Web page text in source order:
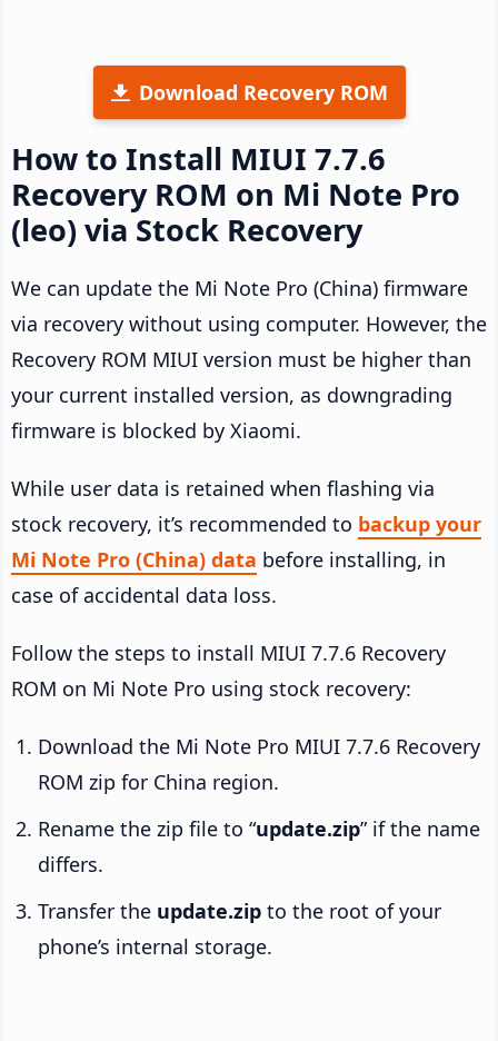
Download Recovery ROM
How to Install MIUI 7.7.6
Recovery ROM on Mi Note Pro
(leo) via Stock Recovery
We can update the Mi Note Pro (China) firmware
via recovery without using computer. However, the
Recovery ROM MIUI version must be higher than
your current installed version, as downgrading
firmware is blocked by Xiaomi.
While user data is retained when flashing via
stock recovery, it’s recommended to backup your
Mi Note Pro (China) data before installing, in
case of accidental data loss.
Follow the steps to install MIUI 7.7.6 Recovery
ROM on Mi Note Pro using stock recovery:
Download the Mi Note Pro MIUI 7.7.6 Recovery
ROM zip for China region.
Rename the zip file to “update.zip” if the name
differs.
Transfer the update.zip to the root of your
phone’s internal storage.